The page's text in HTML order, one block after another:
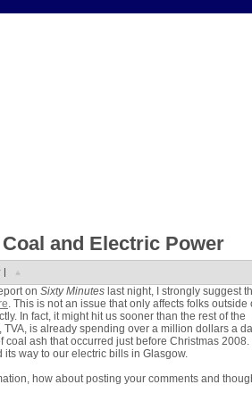
and Electric Power
|
on Sixty Minutes last night, I strongly suggest
. This is not an issue that only affects folks outside
In fact, it might hit us sooner than the rest of the
is already spending over a million dollars a
ash that occurred just before Christmas 2008.
way to our electric bills in Glasgow.
how about posting your comments and